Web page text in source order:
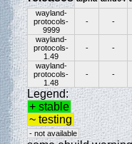
wayland-
protocols-
9999
- -
wayland-
protocols-
1.49
- -
wayland-
protocols-
1.48
- -
Legend:
+ stable
~ testing
- not available